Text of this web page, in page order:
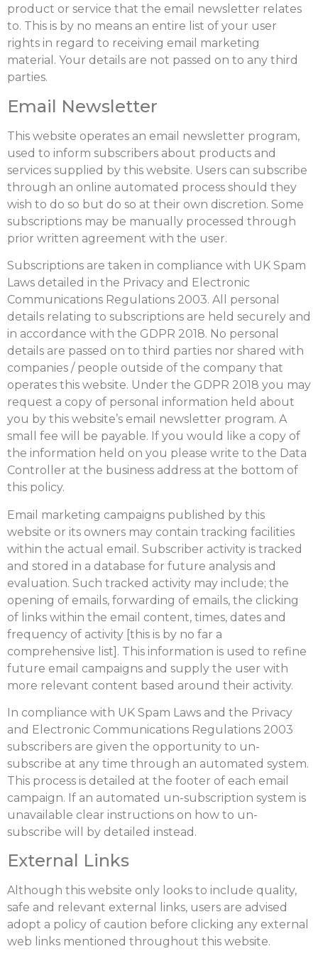
product or service that the email newsletter relates
to. This is by no means an entire list of your user
rights in regard to receiving email marketing
material. Your details are not passed on to any third
parties.
Email Newsletter
This website operates an email newsletter program,
used to inform subscribers about products and
services supplied by this website. Users can subscribe
through an online automated process should they
wish to do so but do so at their own discretion. Some
subscriptions may be manually processed through
prior written agreement with the user.
Subscriptions are taken in compliance with UK Spam
Laws detailed in the Privacy and Electronic
Communications Regulations 2003. All personal
details relating to subscriptions are held securely and
in accordance with the GDPR 2018. No personal
details are passed on to third parties nor shared with
companies / people outside of the company that
operates this website. Under the GDPR 2018 you may
request a copy of personal information held about
you by this website’s email newsletter program. A
small fee will be payable. If you would like a copy of
the information held on you please write to the Data
Controller at the business address at the bottom of
this policy.
Email marketing campaigns published by this
website or its owners may contain tracking facilities
within the actual email. Subscriber activity is tracked
and stored in a database for future analysis and
evaluation. Such tracked activity may include; the
opening of emails, forwarding of emails, the clicking
of links within the email content, times, dates and
frequency of activity [this is by no far a
comprehensive list]. This information is used to refine
future email campaigns and supply the user with
more relevant content based around their activity.
In compliance with UK Spam Laws and the Privacy
and Electronic Communications Regulations 2003
subscribers are given the opportunity to un-
subscribe at any time through an automated system.
This process is detailed at the footer of each email
campaign. If an automated un-subscription system is
unavailable clear instructions on how to un-
subscribe will by detailed instead.
External Links
Although this website only looks to include quality,
safe and relevant external links, users are advised
adopt a policy of caution before clicking any external
web links mentioned throughout this website.